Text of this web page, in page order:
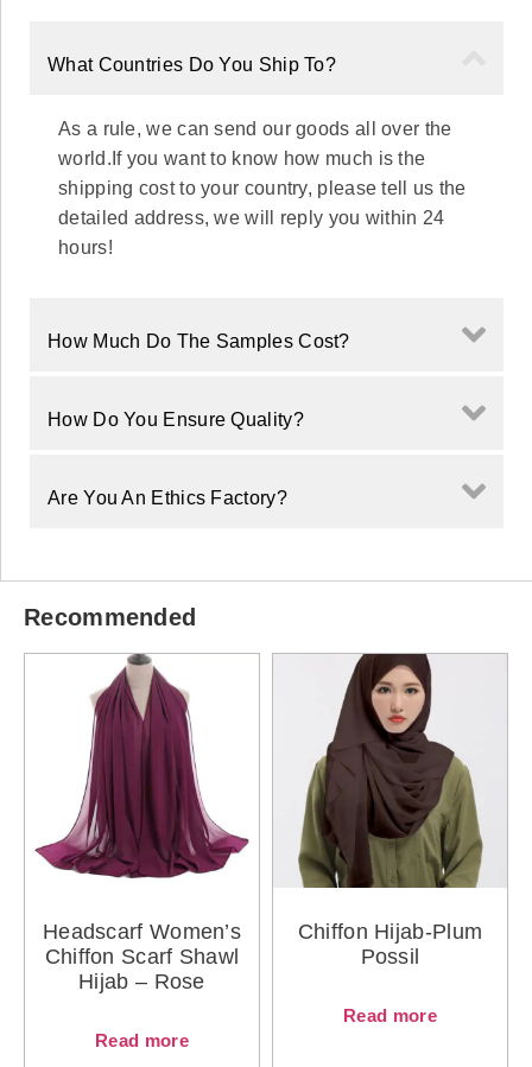
Recommended
Headscarf Women’s
Chiffon Scarf Shawl
Hijab – Rose
Read more
Chiffon Hijab-Plum
Possil
Read more
What Countries Do You Ship To?
As a rule, we can send our goods all over the
world.If you want to know how much is the
shipping cost to your country, please tell us the
detailed address, we will reply you within 24
hours!
How Much Do The Samples Cost?
How Do You Ensure Quality?
Are You An Ethics Factory?